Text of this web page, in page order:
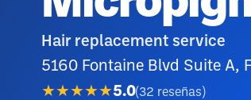
Hair replacement service
5160 Fontaine Blvd Suite A,
★★★★★5.0(32 reseñas )